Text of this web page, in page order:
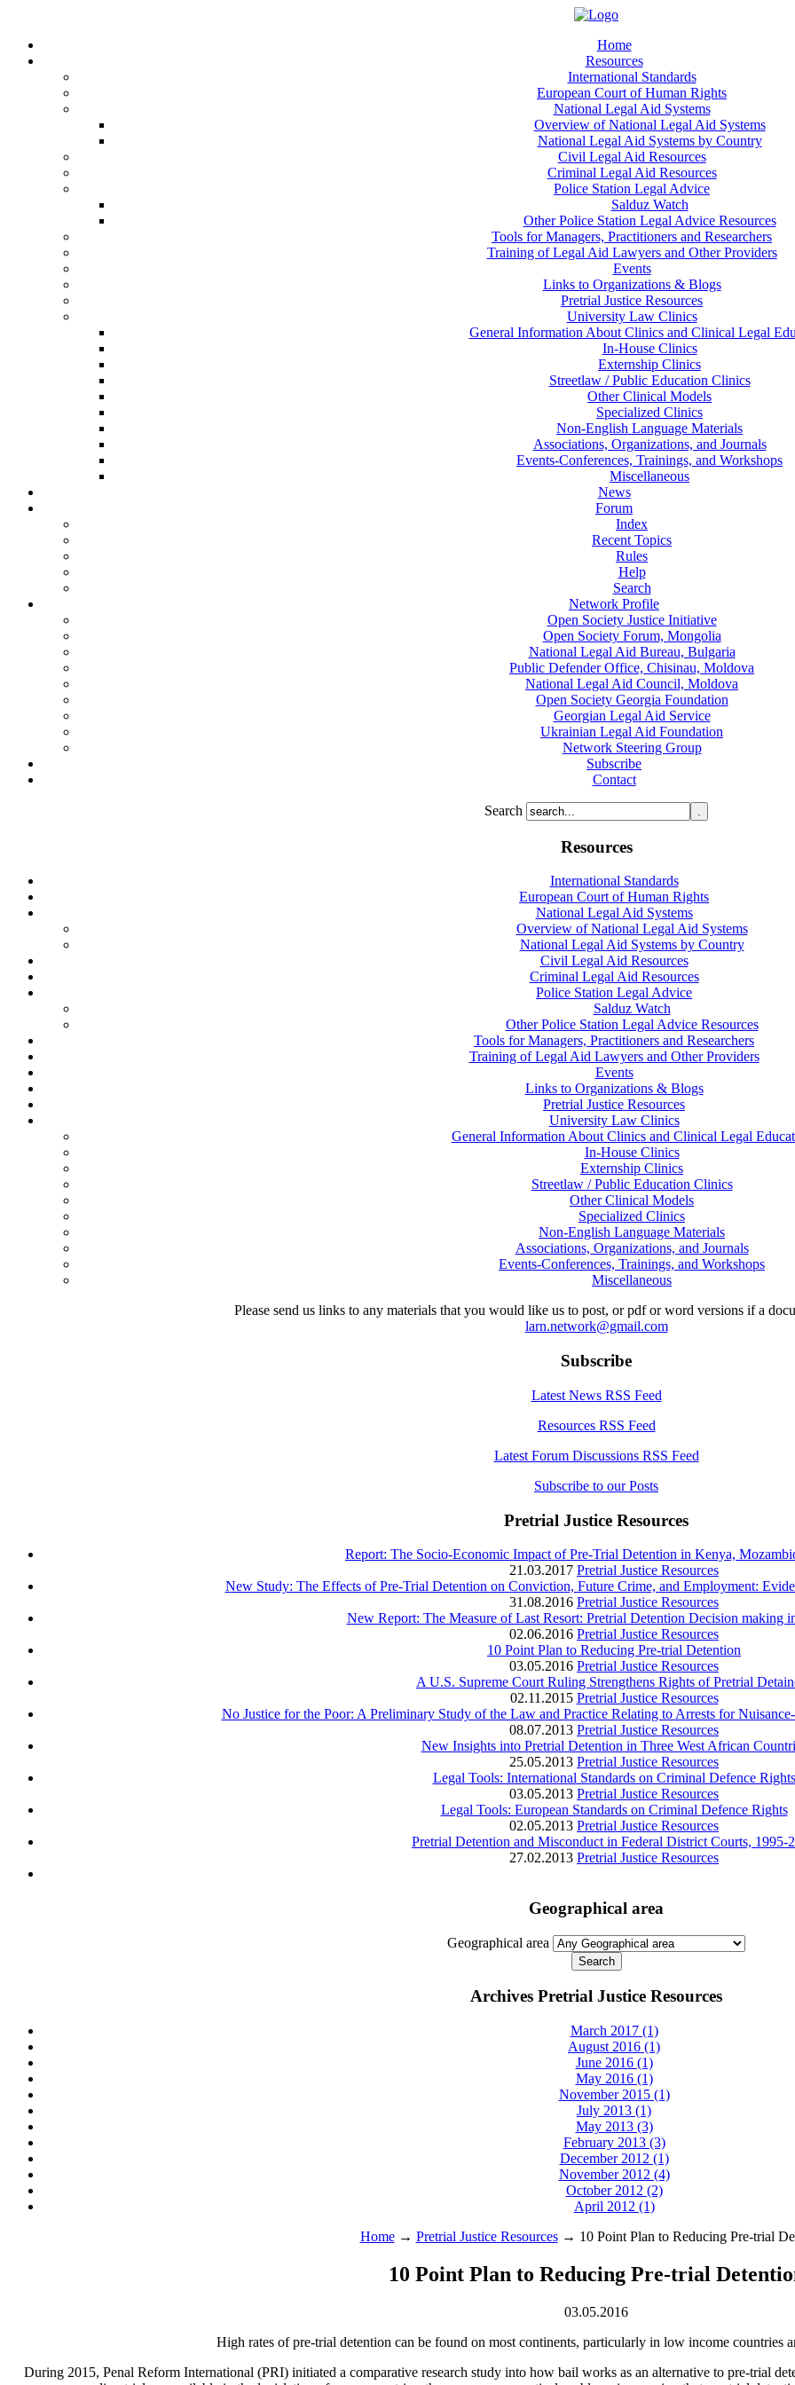
Home
Resources
International Standards
European Court of Human Rights
National Legal Aid Systems
Overview of National Legal Aid Systems
National Legal Aid Systems by Country
Civil Legal Aid Resources
Criminal Legal Aid Resources
Police Station Legal Advice
Salduz Watch
Other Police Station Legal Advice Resources
Tools for Managers, Practitioners and Researchers
Training of Legal Aid Lawyers and Other Providers
Events
Links to Organizations & Blogs
Pretrial Justice Resources
University Law Clinics
General Information About Clinics and Clinical Legal
In-House Clinics
Externship Clinics
Streetlaw / Public Education Clinics
Other Clinical Models
Specialized Clinics
Non-English Language Materials
Associations, Organizations, and Journals
Events-Conferences, Trainings, and Workshops
Miscellaneous
News
Forum
Index
Recent Topics
Rules
Help
Search
Network Profile
Open Society Justice Initiative
Open Society Forum, Mongolia
National Legal Aid Bureau, Bulgaria
Public Defender Office, Chisinau, Moldova
National Legal Aid Council, Moldova
Open Society Georgia Foundation
Georgian Legal Aid Service
Ukrainian Legal Aid Foundation
Network Steering Group
Subscribe
Contact
Search
Resources
International Standards
European Court of Human Rights
National Legal Aid Systems
Overview of National Legal Aid Systems
National Legal Aid Systems by Country
Civil Legal Aid Resources
Criminal Legal Aid Resources
Police Station Legal Advice
Salduz Watch
Other Police Station Legal Advice Resources
Tools for Managers, Practitioners and Researchers
Training of Legal Aid Lawyers and Other Providers
Events
Links to Organizations & Blogs
Pretrial Justice Resources
University Law Clinics
General Information About Clinics and Clinical Legal
In-House Clinics
Externship Clinics
Streetlaw / Public Education Clinics
Other Clinical Models
Specialized Clinics
Non-English Language Materials
Associations, Organizations, and Journals
Events-Conferences, Trainings, and Workshops
Miscellaneous
Please send us links to any materials that you would like us to post, or pdf or word versions if a
larn.network@gmail.com
Subscribe
Latest News RSS Feed
Resources RSS Feed
Latest Forum Discussions RSS Feed
Subscribe to our Posts
Pretrial Justice Resources
Report: The Socio-Economic Impact of Pre-Trial Detention in Kenya,
21.03.2017 Pretrial Justice Resources
New Study: The Effects of Pre-Trial Detention on Conviction, Future Crime, and Employment:
31.08.2016 Pretrial Justice Resources
New Report: The Measure of Last Resort: Pretrial Detention Decision making
02.06.2016 Pretrial Justice Resources
10 Point Plan to Reducing Pre‑trial Detention
03.05.2016 Pretrial Justice Resources
A U.S. Supreme Court Ruling Strengthens Rights of Pretrial
02.11.2015 Pretrial Justice Resources
No Justice for the Poor: A Preliminary Study of the Law and Practice Relating to Arrests for
08.07.2013 Pretrial Justice Resources
New Insights into Pretrial Detention in Three West African
25.05.2013 Pretrial Justice Resources
Legal Tools: International Standards on Criminal Defence Rights
03.05.2013 Pretrial Justice Resources
Legal Tools: European Standards on Criminal Defence Rights
02.05.2013 Pretrial Justice Resources
Pretrial Detention and Misconduct in Federal District Courts, 1995-
27.02.2013 Pretrial Justice Resources
Geographical area
Geographical area
Archives Pretrial Justice Resources
March 2017 (1)
August 2016 (1)
June 2016 (1)
May 2016 (1)
November 2015 (1)
July 2013 (1)
May 2013 (3)
February 2013 (3)
December 2012 (1)
November 2012 (4)
October 2012 (2)
April 2012 (1)
Home→ Pretrial Justice Resources→ 10 Point Plan to Reducing Pre‑trial
10 Point Plan to Reducing Pre‑trial
03.05.2016
High rates of pre‑trial detention can be found on most continents, particularly in low income countries
During 2015, Penal Reform International (PRI) initiated a comparative research study into how bail works as an alternative to pre‑trial